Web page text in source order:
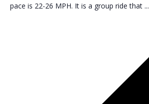
pace is 22-26 MPH. It is a group ride that ...